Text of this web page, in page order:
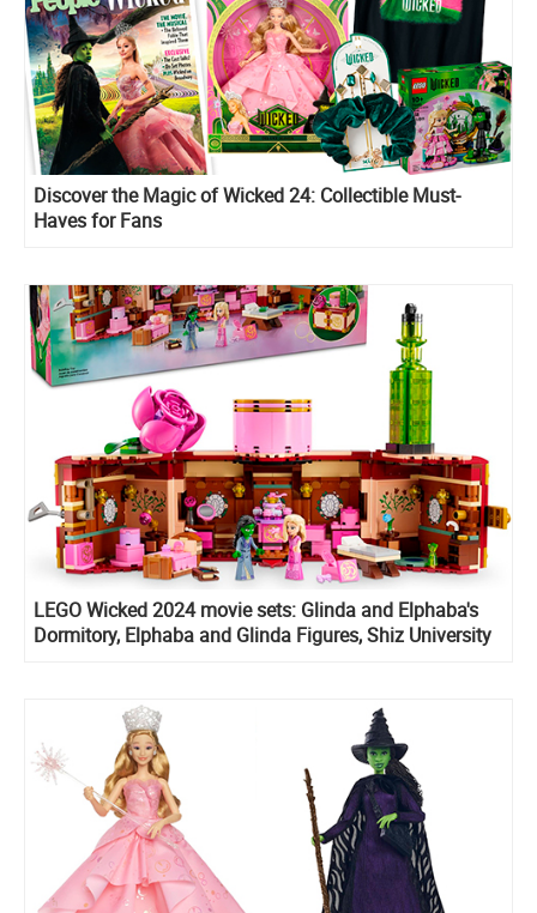
Discover the Magic of Wicked 24: Collectible Must-
Haves for Fans
LEGO Wicked 2024 movie sets: Glinda and Elphaba's
Dormitory, Elphaba and Glinda Figures, Shiz University